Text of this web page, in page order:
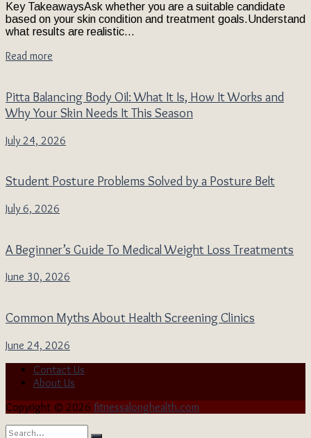
Key TakeawaysAsk whether you are a suitable candidate
based on your skin condition and treatment goals.Understand
what results are realistic...
Read more
Pitta Balancing Body Oil: What It Is, How It Works and
Why Your Skin Needs It This Season
July 24, 2026
Student Posture Problems Solved by a Posture Belt
July 6, 2026
A Beginner’s Guide To Medical Weight Loss Treatments
June 30, 2026
Common Myths About Health Screening Clinics
June 24, 2026
Contact Us
About Us
Copyright © 2026 fitnessalonghealth.com